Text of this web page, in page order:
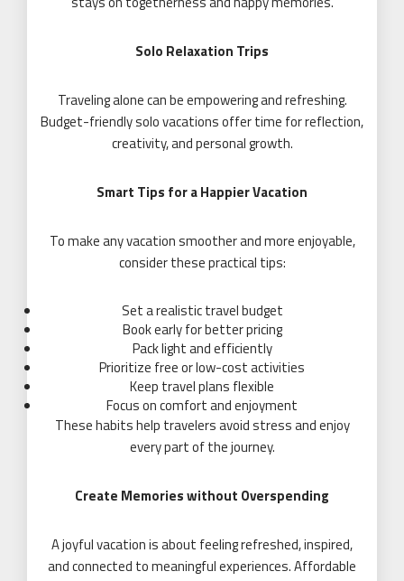
Solo Relaxation Trips
Traveling alone can be empowering and refreshing.
Budget-friendly solo vacations offer time for reflection,
creativity, and personal growth.
Smart Tips for a Happier Vacation
To make any vacation smoother and more enjoyable,
consider these practical tips:
Set a realistic travel budget
Book early for better pricing
Pack light and efficiently
Prioritize free or low-cost activities
Keep travel plans flexible
Focus on comfort and enjoyment
These habits help travelers avoid stress and enjoy
every part of the journey.
Create Memories without Overspending
A joyful vacation is about feeling refreshed, inspired,
and connected to meaningful experiences. Affordable